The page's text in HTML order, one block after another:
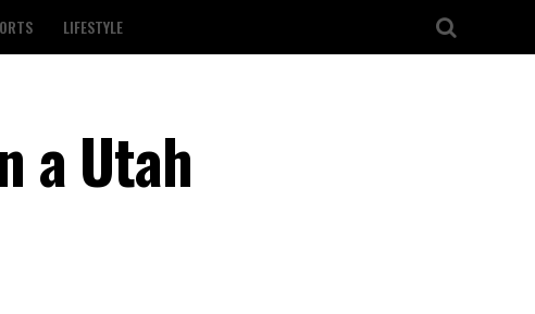
LIFESTYLE
a Utah